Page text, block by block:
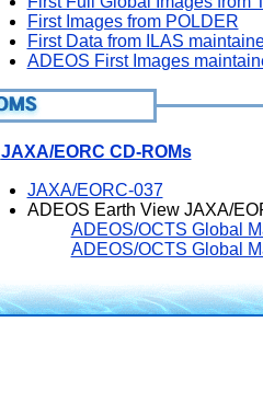
First Images from POLDER
First Data from ILAS
ADEOS First Images
JAXA/EORC CD-ROMs
JAXA/EORC-037
ADEOS Earth View JAXA/
ADEOS/OCTS Global
ADEOS/OCTS Global